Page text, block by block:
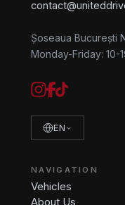
Șoseaua București
Monday-Friday: 10-
EN
NAVIGATION
Vehicles
About Us